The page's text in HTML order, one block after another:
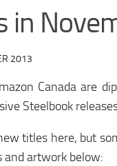
in
2013
Canada are
Steelbook
titles here, but
and artwork below: